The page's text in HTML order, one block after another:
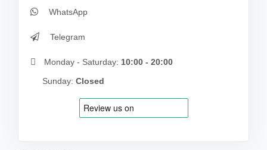
WhatsApp
Telegram
Monday - Saturday: 10:00 - 20:00
Sunday: Closed